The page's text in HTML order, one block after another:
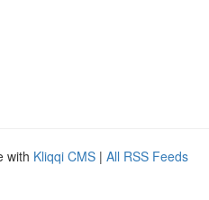
with Kliqqi CMS | All RSS Feeds